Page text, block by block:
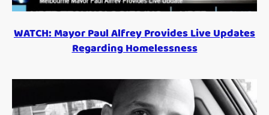
WATCH: Mayor Paul Alfrey Provides Live Updates
Regarding Homelessness